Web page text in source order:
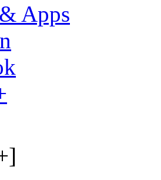
Apps